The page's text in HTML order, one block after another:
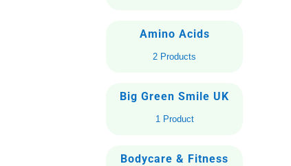
Amino Acids
2 Products
Big Green Smile UK
1 Product
Bodycare & Fitness